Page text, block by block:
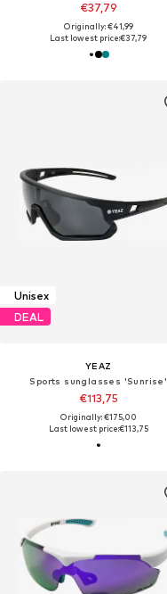
€37,79
Originally: €41,99
Last lowest price:€37,79
Unisex
DEAL
YEAZ
Sports sunglasses 'Sunrise'
€113,75
Originally: €175,00
Last lowest price:€113,75